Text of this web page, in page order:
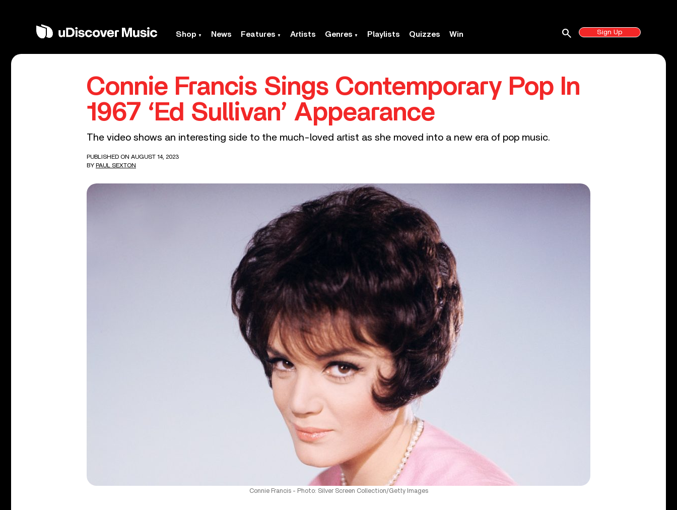
Shop News Features Artists Genres Playlists Quizzes Win Sign Up
search
Connie Francis Sings Contemporary Pop In
1967 ‘Ed Sullivan’ Appearance
The video shows an interesting side to the much-loved artist as she moved into a new era of pop music.
PUBLISHED ON AUGUST 14, 2023
BY PAUL SEXTON
Connie Francis - Photo: Silver Screen Collection/Getty Images